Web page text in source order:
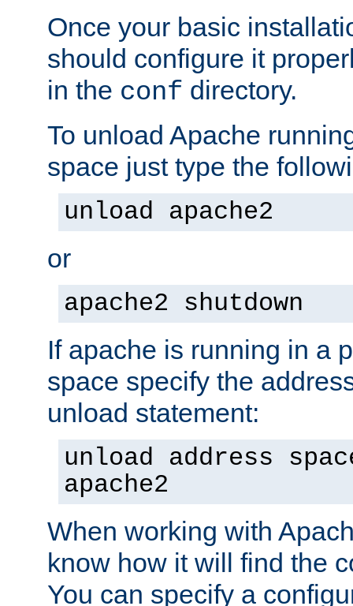
Once your basic
should configure it
in the conf directory.
To unload Apache
space just type the
unload apache2
or
apache2 shutdown
If apache is running in a
space specify the
unload statement:
unload address
apache2
When working with
know how it will find the
You can specify a